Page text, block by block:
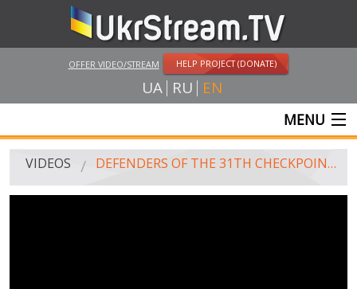
OFFER VIDEO/STREAM HELP PROJECT (DONATE)
UA RU EN
MENU
MAIN
VIDEOS DEFENDERS OF THE 31TH CHECKPOINT CAME BACK TO TERNOPIL